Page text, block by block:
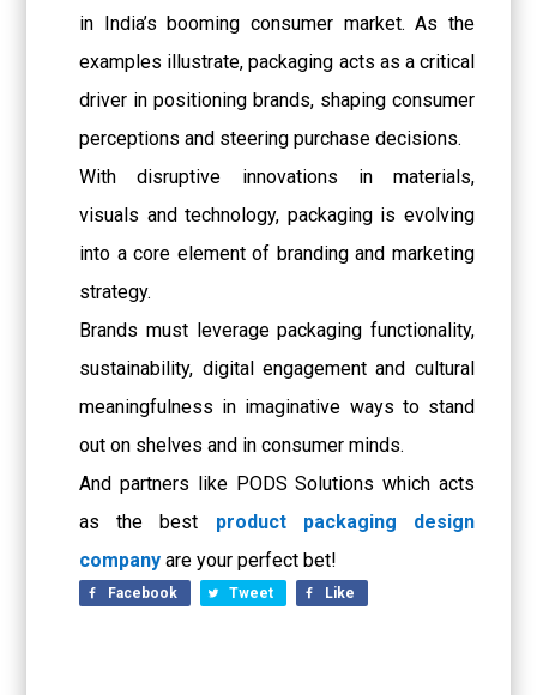
in India’s booming consumer market. As the
examples illustrate, packaging acts as a critical
driver in positioning brands, shaping consumer
perceptions and steering purchase decisions.
With disruptive innovations in materials,
visuals and technology, packaging is evolving
into a core element of branding and marketing
strategy.
Brands must leverage packaging functionality,
sustainability, digital engagement and cultural
meaningfulness in imaginative ways to stand
out on shelves and in consumer minds.
And partners like PODS Solutions which acts
as the best product packaging design
company are your perfect bet!
Facebook Tweet Like